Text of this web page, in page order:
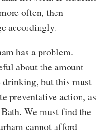
often, then
accordingly.
has a problem.
about the amount
drinking, but this must
preventative action, as
We must find the
cannot afford